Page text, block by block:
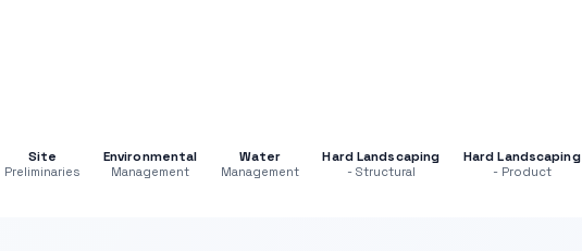
Site
Preliminaries
Environmental
Management
Water
Management
Hard Landscaping
- Structural
Hard Landscaping
- Product